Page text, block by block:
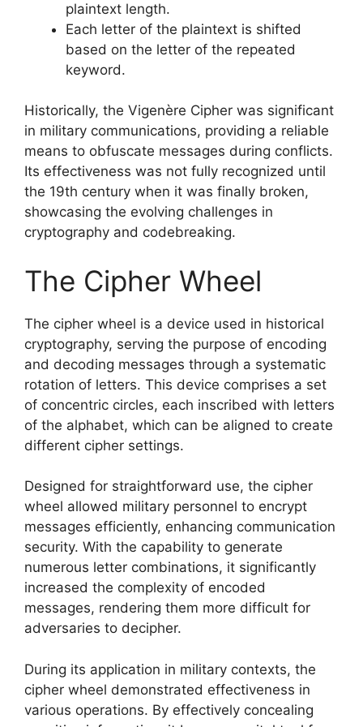
plaintext length.
Each letter of the plaintext is shifted
based on the letter of the repeated
keyword.
Historically, the Vigenère Cipher was significant
in military communications, providing a reliable
means to obfuscate messages during conflicts.
Its effectiveness was not fully recognized until
the 19th century when it was finally broken,
showcasing the evolving challenges in
cryptography and codebreaking.
The Cipher Wheel
The cipher wheel is a device used in historical
cryptography, serving the purpose of encoding
and decoding messages through a systematic
rotation of letters. This device comprises a set
of concentric circles, each inscribed with letters
of the alphabet, which can be aligned to create
different cipher settings.
Designed for straightforward use, the cipher
wheel allowed military personnel to encrypt
messages efficiently, enhancing communication
security. With the capability to generate
numerous letter combinations, it significantly
increased the complexity of encoded
messages, rendering them more difficult for
adversaries to decipher.
During its application in military contexts, the
cipher wheel demonstrated effectiveness in
various operations. By effectively concealing